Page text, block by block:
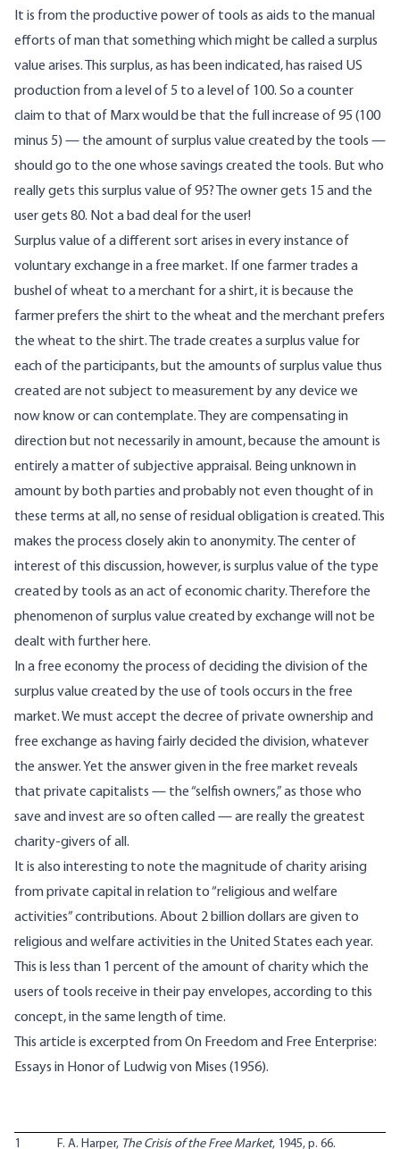
It is from the productive power of tools as aids to the manual
efforts of man that something which might be called a surplus
value arises. This surplus, as has been indicated, has raised US
production from a level of 5 to a level of 100. So a counter
claim to that of Marx would be that the full increase of 95 (100
minus 5) — the amount of surplus value created by the tools —
should go to the one whose savings created the tools. But who
really gets this surplus value of 95? The owner gets 15 and the
user gets 80. Not a bad deal for the user!
Surplus value of a different sort arises in every instance of
voluntary exchange in a free market. If one farmer trades a
bushel of wheat to a merchant for a shirt, it is because the
farmer prefers the shirt to the wheat and the merchant prefers
the wheat to the shirt. The trade creates a surplus value for
each of the participants, but the amounts of surplus value thus
created are not subject to measurement by any device we
now know or can contemplate. They are compensating in
direction but not necessarily in amount, because the amount is
entirely a matter of subjective appraisal. Being unknown in
amount by both parties and probably not even thought of in
these terms at all, no sense of residual obligation is created. This
makes the process closely akin to anonymity. The center of
interest of this discussion, however, is surplus value of the type
created by tools as an act of economic charity. Therefore the
phenomenon of surplus value created by exchange will not be
dealt with further here.
In a free economy the process of deciding the division of the
surplus value created by the use of tools occurs in the free
market. We must accept the decree of private ownership and
free exchange as having fairly decided the division, whatever
the answer. Yet the answer given in the free market reveals
that private capitalists — the “selfish owners,” as those who
save and invest are so often called — are really the greatest
charity-givers of all.
It is also interesting to note the magnitude of charity arising
from private capital in relation to “religious and welfare
activities” contributions. About 2 billion dollars are given to
religious and welfare activities in the United States each year.
This is less than 1 percent of the amount of charity which the
users of tools receive in their pay envelopes, according to this
concept, in the same length of time.
This article is excerpted fromOn Freedom and Free Enterprise:
Essays in Honor of Ludwig von Mises (1956).
1 F. A. Harper, The Crisis of the Free Market, 1945, p. 66.